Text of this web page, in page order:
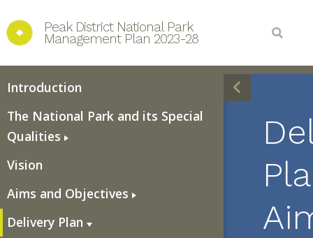
Peak District National Park
Management Plan 2023-28
Introduction
The National Park and its Special
Qualities
Vision
Aims and Objectives
Delivery Plan